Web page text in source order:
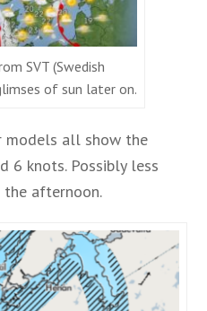
SVT (Swedish
of sun later on.
models all show the
6 knots. Possibly less
the afternoon.